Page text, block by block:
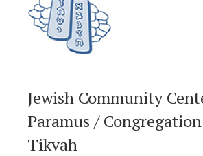
Jewish Community
Paramus /
Tikvah